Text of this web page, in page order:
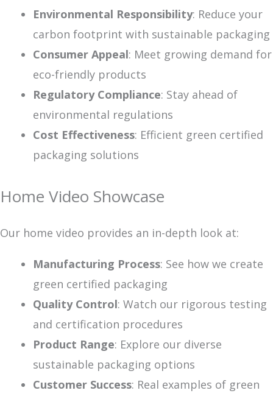
Environmental Responsibility: Reduce your
carbon footprint with sustainable packaging
Consumer Appeal: Meet growing demand for
eco-friendly products
Regulatory Compliance: Stay ahead of
environmental regulations
Cost Effectiveness: Efficient green certified
packaging solutions
Home Video Showcase
Our home video provides an in-depth look at:
Manufacturing Process: See how we create
green certified packaging
Quality Control: Watch our rigorous testing
and certification procedures
Product Range: Explore our diverse
sustainable packaging options
Customer Success: Real examples of green